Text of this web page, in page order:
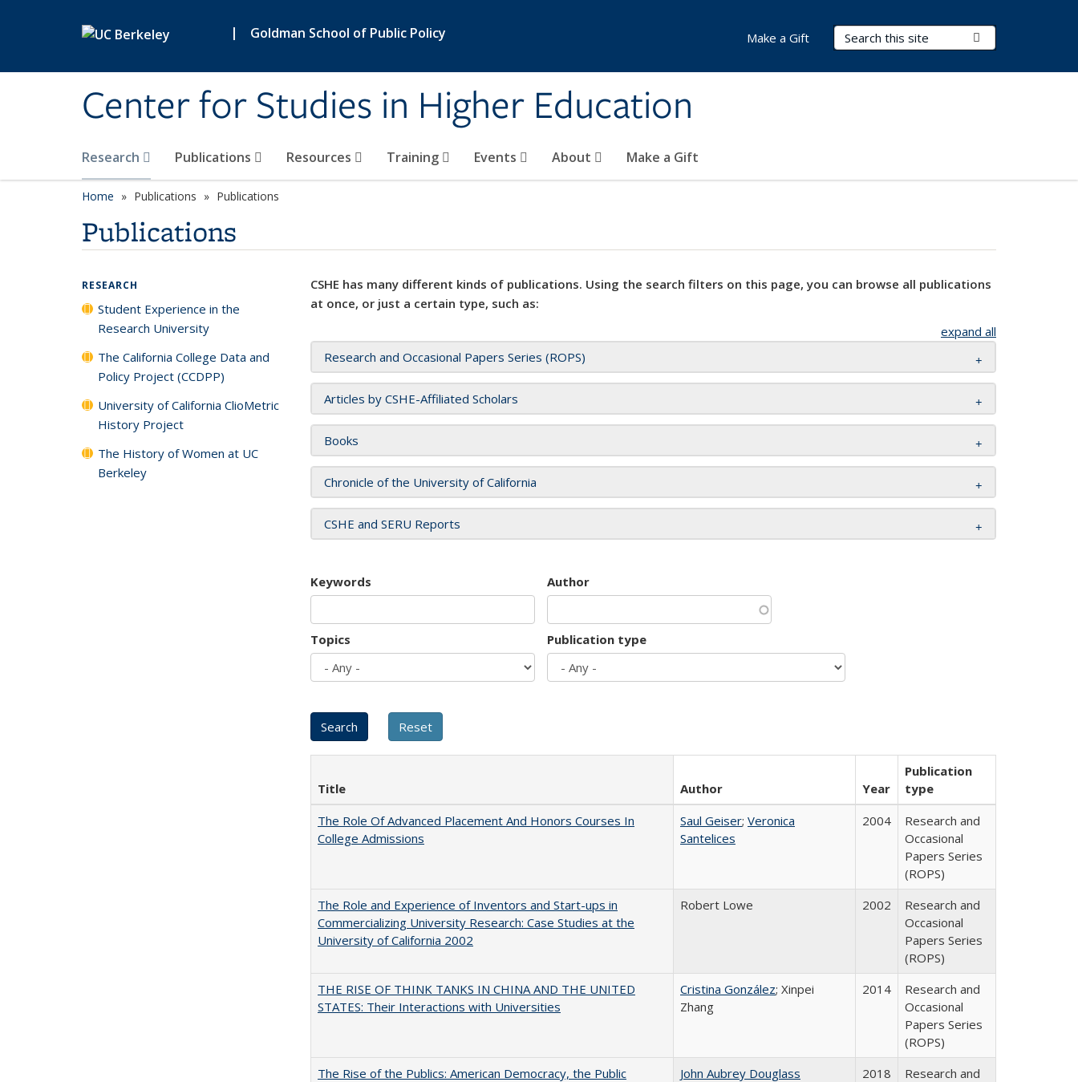
| Goldman School of Public Policy
Center for Studies in Higher Education
Search Terms
Research Publications Resources Training Events About Make a Gift
Make a Gift
Home Publications Publications
Publications
CSHE has many different kinds of publications. Using the search filters on this page, you can browse all publications
at once, or just a certain type, such as:
expand all
Research and Occasional Papers Series (ROPS)
Articles by CSHE-Affiliated Scholars
Books
Chronicle of the University of California
CSHE and SERU Reports
Keywords Author
Topics Publication type
Title Author Year
Publication
type
The Role Of Advanced Placement And Honors Courses In
College Admissions
Saul Geiser; Veronica
Santelices
2004
Research and
Occasional
Papers Series
(ROPS)
The Role and Experience of Inventors and Start-ups in
Commercializing University Research: Case Studies at the
University of California 2002
Robert Lowe 2002
Research and
Occasional
Papers Series
(ROPS)
THE RISE OF THINK TANKS IN CHINA AND THE UNITED
STATES: Their Interactions with Universities
Cristina González; Xinpei
Zhang
2014
Research and
Occasional
Papers Series
(ROPS)
The Rise of the Publics: American Democracy, the Public
John Aubrey Douglass 2018
Research and
RESEARCH
Student Experience in the
Research University
The California College Data and
Policy Project (CCDPP)
University of California ClioMetric
History Project
The History of Women at UC
Berkeley